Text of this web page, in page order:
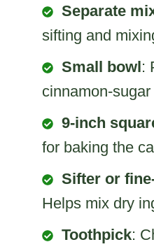
Separate
sifting and
Small bowl:
cinnamon-
9-inch
for baking the
Sifter or
Helps mix dry
Toothpick: